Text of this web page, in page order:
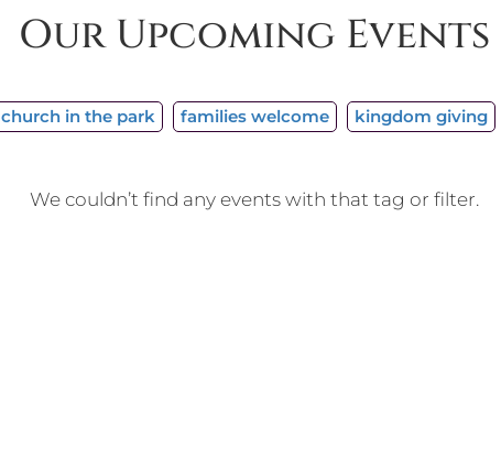
Our Upcoming Events
church in the park families welcome kingdom giving
We couldn’t find any events with that tag or filter.